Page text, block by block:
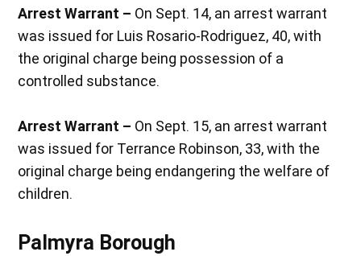
Arrest Warrant – On Sept. 14, an arrest warrant
was issued for Luis Rosario-Rodriguez, 40, with
the original charge being possession of a
controlled substance.
Arrest Warrant – On Sept. 15, an arrest warrant
was issued for Terrance Robinson, 33, with the
original charge being endangering the welfare of
children.
Palmyra Borough